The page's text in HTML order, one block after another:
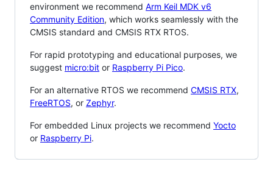
environment we recommend Arm Keil MDK v6
Community Edition, which works seamlessly with the
CMSIS standard and CMSIS RTX RTOS.
For rapid prototyping and educational purposes, we
suggest micro:bit or Raspberry Pi Pico.
For an alternative RTOS we recommend CMSIS RTX,
FreeRTOS, or Zephyr.
For embedded Linux projects we recommend Yocto
or Raspberry Pi.